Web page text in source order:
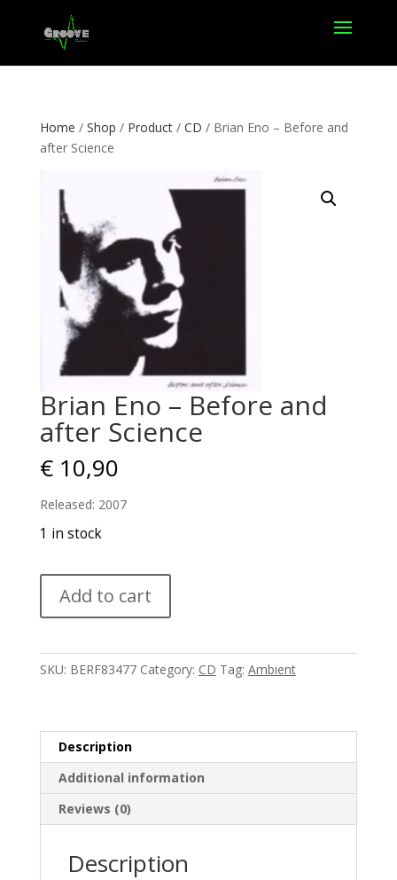
Home / Shop / Product/ CD / Brian Eno – Before and
after Science
Brian Eno – Before and
after Science
€10,90
Released: 2007
1 in stock
Eno
-
and
Add to cart
SKU: BERF83477 Category: CD Tag: Ambient
Description
Additional information
Reviews (0)
Description